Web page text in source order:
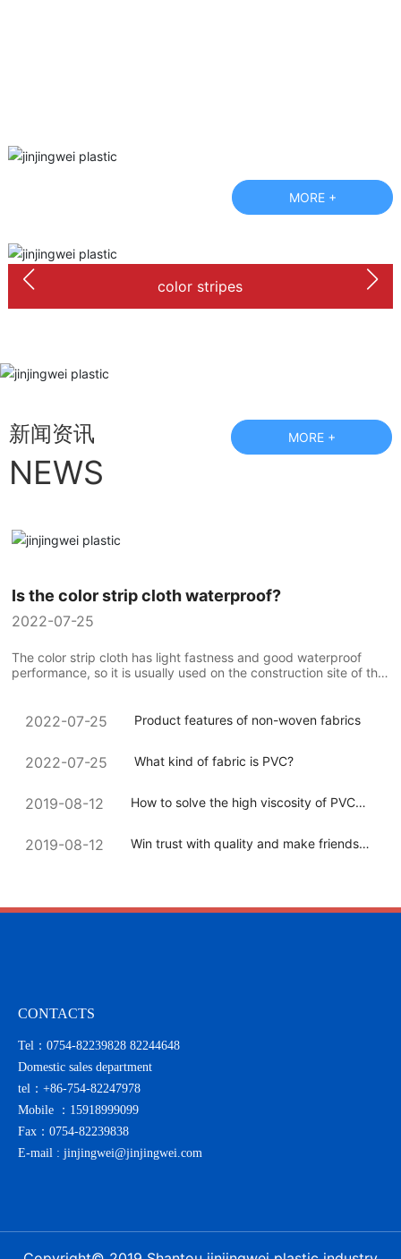
MORE +
color stripes
新闻资讯
NEWS
MORE +
Is the color strip cloth waterproof?
2022-07-25
The color strip cloth has light fastness and good waterproof
performance, so it is usually used on the construction site of the
2022-07-25 Product features of non-woven fabrics
2022-07-25 What kind of fabric is PVC?
2019-08-12
How to solve the high viscosity of PVC
2019-08-12
Win trust with quality and make friends
CONTACTS
Tel：0754-82239828 82244648
Domestic sales department
tel： +86-754-82247978
Mobile ： 15918999099
Fax：0754-82239838
E-mail : jinjingwei@jinjingwei.com